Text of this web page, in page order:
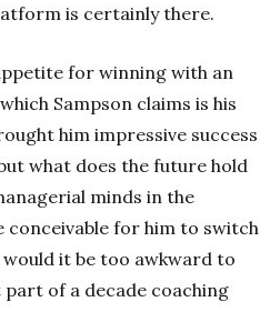
is certainly there.
for winning with an
Sampson claims is his
him impressive success
what does the future hold
minds in the
conceivable for him to switch
it be too awkward to
of a decade coaching